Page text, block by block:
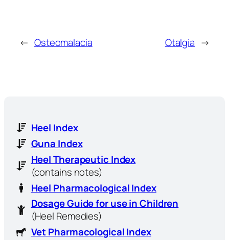
← Osteomalacia Otalgia →
Heel Index
Guna Index
Heel Therapeutic Index
(contains notes)
Heel Pharmacological Index
Dosage Guide for use in Children
(Heel Remedies)
Vet Pharmacological Index